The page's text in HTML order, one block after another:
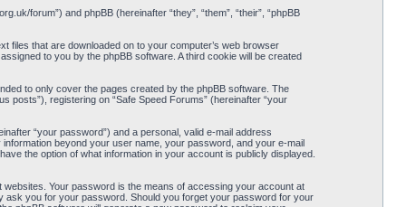
forum”) and phpBB (hereinafter “they”, “them”, “their”, “phpBB
files that are downloaded on to your computer’s web browser
to you by the phpBB software. A third cookie will be created
to only cover the pages created by the phpBB software. The
registering on “Safe Speed Forums” (hereinafter “your
“your password”) and a personal, valid e-mail address
beyond your user name, your password, and your e-mail
the option of what information in your account is publicly displayed.
Your password is the means of accessing your account at
ask you for your password. Should you forget your password for your